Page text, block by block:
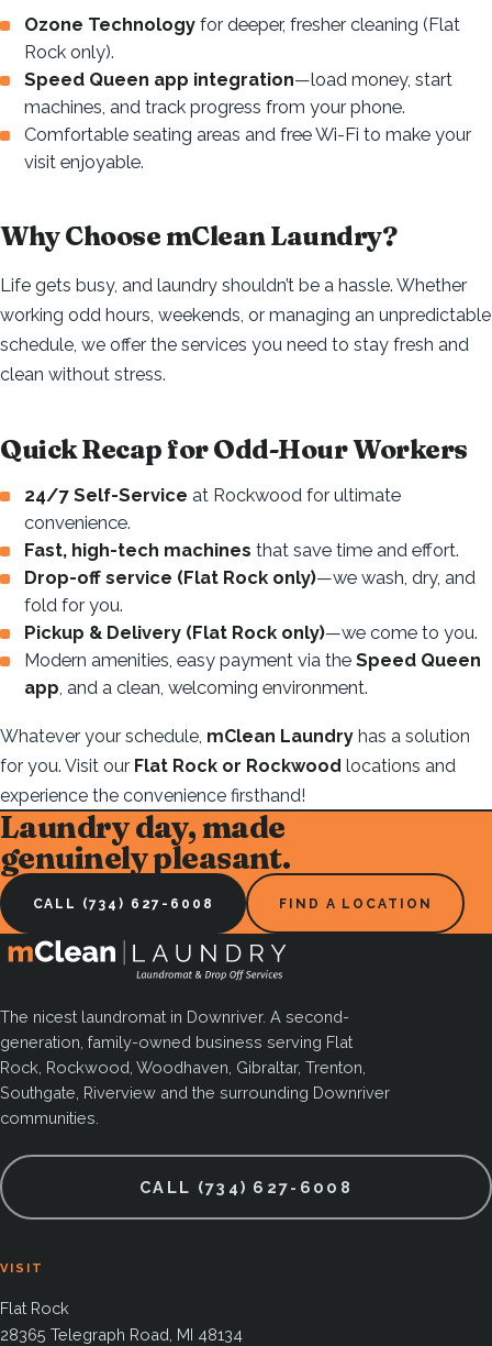
Ozone Technology for deeper, fresher cleaning (Flat
Rock only).
Speed Queen app integration—load money, start
machines, and track progress from your phone.
Comfortable seating areas and free Wi-Fi to make your
visit enjoyable.
Why Choose mClean Laundry?
Life gets busy, and laundry shouldn’t be a hassle. Whether
working odd hours, weekends, or managing an unpredictable
schedule, we offer the services you need to stay fresh and
clean without stress.
Quick Recap for Odd-Hour Workers
24/7 Self-Service at Rockwood for ultimate
convenience.
Fast, high-tech machines that save time and effort.
Drop-off service (Flat Rock only)—we wash, dry, and
fold for you.
Pickup & Delivery (Flat Rock only)—we come to you.
Modern amenities, easy payment via the Speed Queen
app , and a clean, welcoming environment.
Whatever your schedule, mClean Laundry has a solution
for you. Visit our Flat Rock or Rockwood locations and
experience the convenience firsthand!
Laundry day, made
genuinely pleasant.
CALL (734) 627-6008 FIND A LOCATION
The nicest laundromat in Downriver. A second-
generation, family-owned business serving Flat
Rock, Rockwood, Woodhaven, Gibraltar, Trenton,
Southgate, Riverview and the surrounding Downriver
communities.
CALL (734) 627-6008
VISIT
Flat Rock
28365 Telegraph Road, MI 48134